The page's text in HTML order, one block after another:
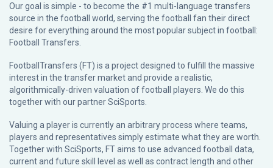
Our goal is simple - to become the #1 multi-language transfers
source in the football world, serving the football fan their direct
desire for everything around the most popular subject in football:
Football Transfers.
FootballTransfers (FT) is a project designed to fulfill the massive
interest in the transfer market and provide a realistic,
algorithmically-driven valuation of football players. We do this
together with our partnerSciSports
Valuing a player is currently an arbitrary process where teams,
players and representatives simply estimate what they are worth.
Together with SciSports, FT aims to use advanced football data,
current and future skill level as well as contract length and other